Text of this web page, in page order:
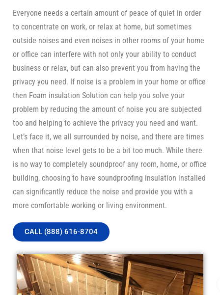
Everyone needs a certain amount of peace of quiet in order
to concentrate on work, or relax at home, but sometimes
outside noises and even noises in other rooms of your home
or office can interfere with not only your ability to conduct
business or relax, but can also prevent you from having the
privacy you need. If noise is a problem in your home or office
then Foam insulation Solution can help you solve your
problem by reducing the amount of noise you are subjected
too and helping to achieve the privacy you need and want.
Let’s face it, we all surrounded by noise, and there are times
when that noise level gets to be a bit too much. While there
is no way to completely soundproof any room, home, or office
building, choosing to have soundproofing insulation installed
can significantly reduce the noise and provide you with a
more comfortable working or living environment.
CALL (888) 616-8704